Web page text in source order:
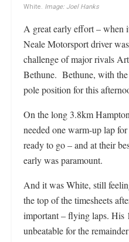
White. Image: Joel Hanks
A great early effort – when
Neale Motorsport driver
challenge of major rivals
Bethune. Bethune, with the
pole position for this
On the long 3.8km
needed one warm-up lap
ready to go – and at their
early was paramount.
And it was White, still
the top of the timesheets
important – flying laps. His
unbeatable for the